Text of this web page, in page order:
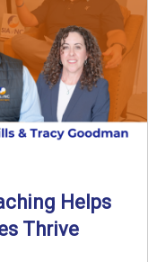
Helps
Thrive